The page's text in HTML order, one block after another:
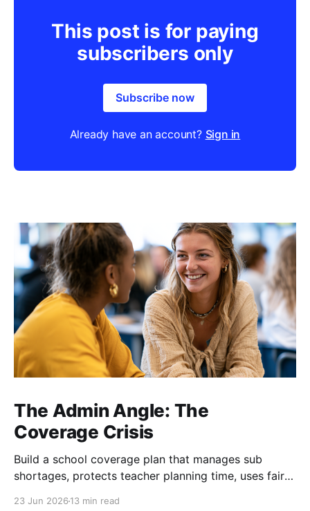
This post is for paying
subscribers only
Subscribe now
Already have an account? Sign in
The Admin Angle: The
Coverage Crisis
Build a school coverage plan that manages sub
shortages, protects teacher planning time, uses fair
23 Jun 2026 13 min read